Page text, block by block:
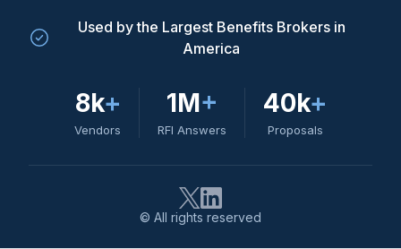
Used by the Largest Benefits Brokers in
America
8k+
Vendors
1M+
RFI Answers
40k+
Proposals
© All rights reserved